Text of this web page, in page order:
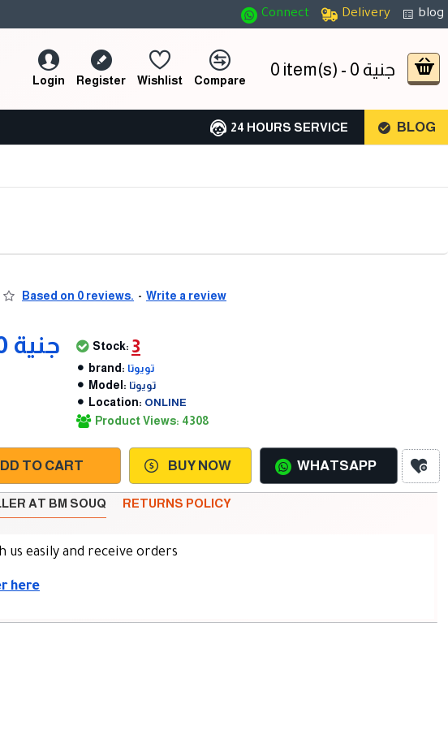
Connect Delivery blog
Login Register Wishlist Compare
0 item(s) - 0 جنية
24 HOURS SERVICE BLOG
Based on 0 reviews. - Write a review
2,950 جنية Stock: 3
brand: تويوتا
Model: تويوتا
Location: ONLINE
Product Views: 4308
TO CART BUY NOW WHATSAPP
AT BM SOUQ RETURNS POLICY
us easily and receive orders
here